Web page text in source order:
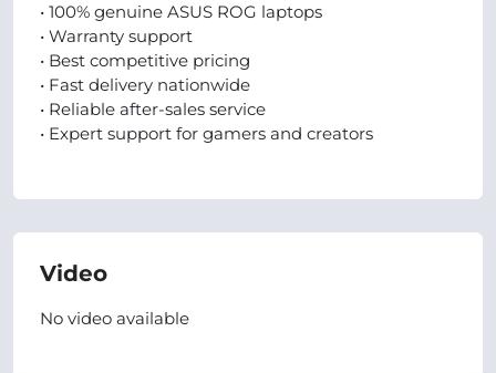
• 100% genuine ASUS ROG laptops
• Warranty support
• Best competitive pricing
• Fast delivery nationwide
• Reliable after-sales service
• Expert support for gamers and creators
Video
No video available